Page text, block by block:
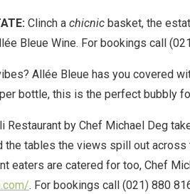
Clinch a chicnic basket, the
Bleue Wine. For bookings call
Allée Bleue has you covered
bottle, this is the perfect bubbly
Restaurant by Chef Michael Deg
the tables the views spill out
eaters are catered for too, Chef
. For bookings call (021) 880